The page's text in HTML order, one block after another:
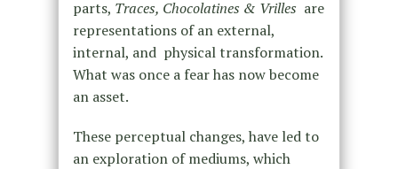
parts, Traces, Chocolatines & Vrilles are
representations of an external,
internal, and physical transformation.
What was once a fear has now become
an asset.
These perceptual changes, have led to
an exploration of mediums, which